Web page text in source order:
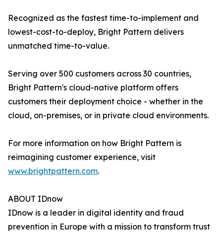
Recognized as the fastest time-to-implement and
lowest-cost-to-deploy, Bright Pattern delivers
unmatched time-to-value.
Serving over 500 customers across 30 countries,
Bright Pattern's cloud-native platform offers
customers their deployment choice - whether in the
cloud, on-premises, or in private cloud environments.
For more information on how Bright Pattern is
reimagining customer experience, visit
www.brightpattern.com.
ABOUT IDnow
IDnow is a leader in digital identity and fraud
prevention in Europe with a mission to transform trust